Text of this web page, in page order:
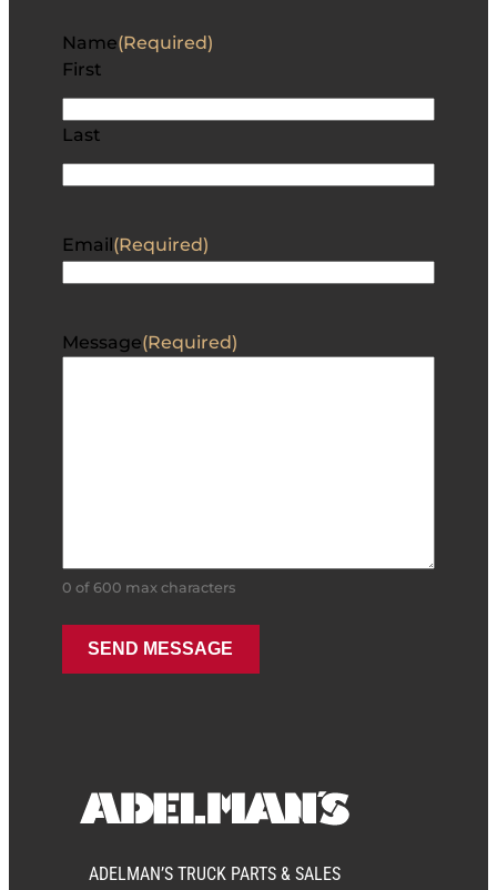
Name(Required)
First
Last
Email (Required)
Message(Required)
0 of 600 max characters
ADELMAN’S TRUCK PARTS & SALES